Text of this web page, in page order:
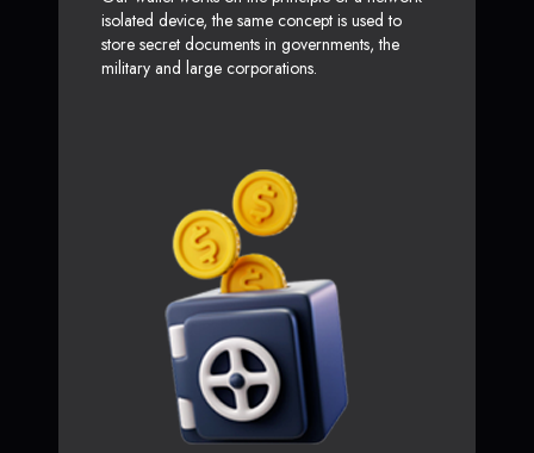
isolated device, the same concept is used to
store secret documents in governments, the
military and large corporations.